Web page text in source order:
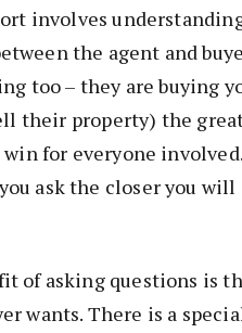
involves
the agent and
too – they are buying
their property) the
for everyone
ask the closer you
of asking questions is
wants. There is a